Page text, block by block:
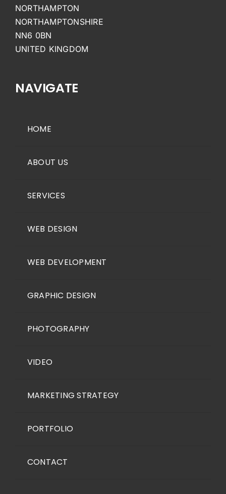
NORTHAMPTON
NORTHAMPTONSHIRE
NN6 0BN
UNITED KINGDOM
NAVIGATE
HOME
ABOUT US
SERVICES
WEB DESIGN
WEB DEVELOPMENT
GRAPHIC DESIGN
PHOTOGRAPHY
VIDEO
MARKETING STRATEGY
PORTFOLIO
CONTACT